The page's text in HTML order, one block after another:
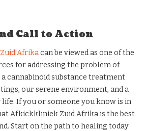
Call to Action
Afrikacan be viewed as one of the
for addressing the problem of
cannabinoid substance treatment
our serene environment, and a
If you or someone you know is in
Afkickkliniek Zuid Afrika is the best
Start on the path to healing today